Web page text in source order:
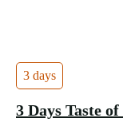
3 days
3 Days Taste